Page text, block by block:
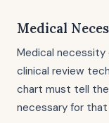
Medical
Medical necessity
clinical review
chart must tell
necessary for